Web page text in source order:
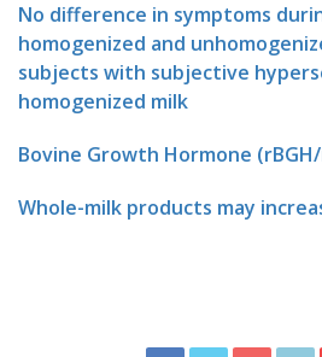
No difference in symptoms
homogenized and
subjects with subjective
homogenized milk
Bovine Growth Hormone
Whole-milk products may